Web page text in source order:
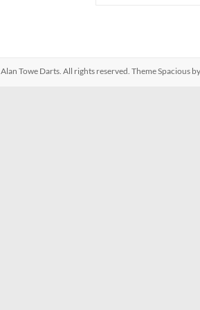
Alan Towe Darts. All rights reserved. ThemeSpacious